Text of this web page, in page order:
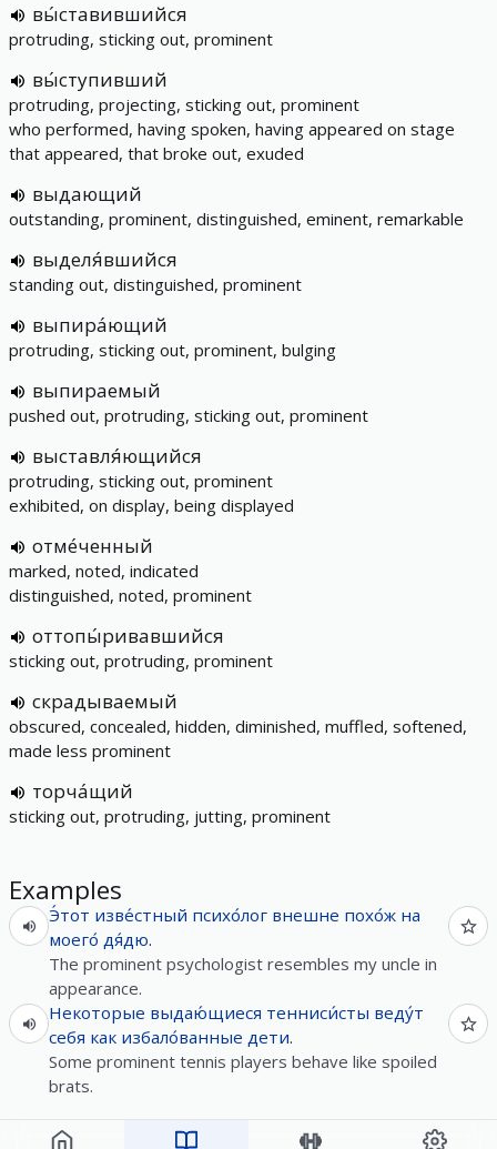
вы́ставившийся
protruding, sticking out, prominent
вы́ступивший
protruding, projecting, sticking out, prominent
who performed, having spoken, having appeared on stage
that appeared, that broke out, exuded
выдающий
outstanding, prominent, distinguished, eminent, remarkable
выделя́вшийся
standing out, distinguished, prominent
выпира́ющий
protruding, sticking out, prominent, bulging
выпираемый
pushed out, protruding, sticking out, prominent
выставля́ющийся
protruding, sticking out, prominent
exhibited, on display, being displayed
отме́ченный
marked, noted, indicated
distinguished, noted, prominent
оттопы́ривавшийся
sticking out, protruding, prominent
скрадываемый
obscured, concealed, hidden, diminished, muffled, softened,
made less prominent
торча́щий
sticking out, protruding, jutting, prominent
Examples
Э́тот изве́стный психо́лог внешне похо́ж на
моего́ дя́дю.
The prominent psychologist resembles my uncle in
appearance.
Некоторые выдаю́щиеся тенниси́сты веду́т
себя как избало́ванные дети.
Some prominent tennis players behave like spoiled
brats.